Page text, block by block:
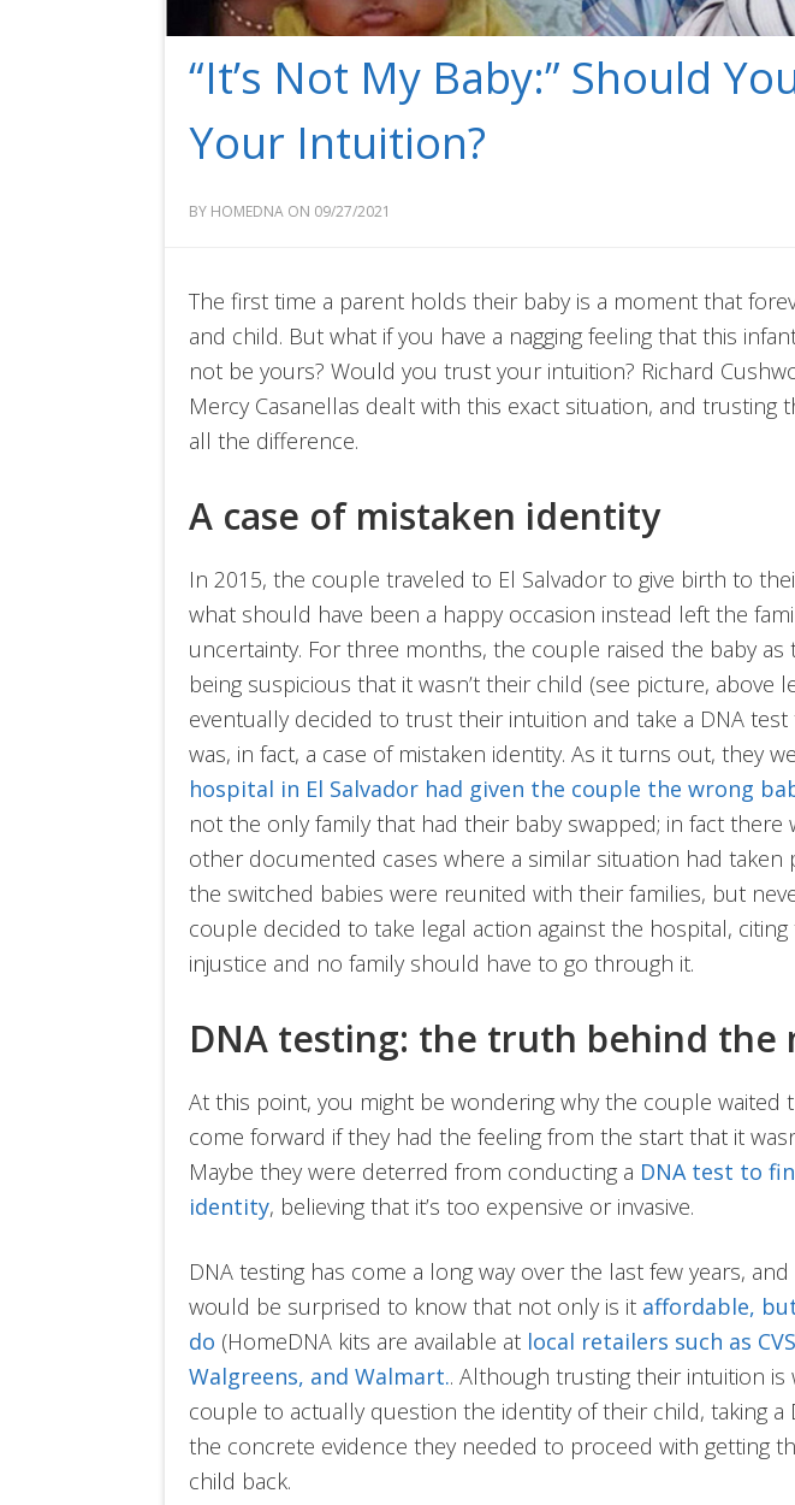
“It’s Not My Baby:” Should
Your Intuition?
BY HOMEDNA ON 09/27/2021
The first time a parent holds their baby is a moment that
and child. But what if you have a nagging feeling that this
not be yours? Would you trust your intuition? Richard
Mercy Casanellas dealt with this exact situation, and trusting
all the difference.
A case of mistaken identity
In 2015, the couple traveled to El Salvador to give birth to
what should have been a happy occasion instead left the
uncertainty. For three months, the couple raised the baby as
being suspicious that it wasn’t their child (see picture, above
eventually decided to trust their intuition and take a DNA
was, in fact, a case of mistaken identity. As it turns out, they
hospital in El Salvador had given the couple the wrong
not the only family that had their baby swapped; in fact there
other documented cases where a similar situation had taken
the switched babies were reunited with their families, but
couple decided to take legal action against the hospital, citing
injustice and no family should have to go through it.
DNA testing: the truth behind the
At this point, you might be wondering why the couple waited
come forward if they had the feeling from the start that it
Maybe they were deterred from conducting a DNA test to
identity, believing that it’s too expensive or invasive.
DNA testing has come a long way over the last few years,
would be surprised to know that not only is it affordable,
do (HomeDNA kits are available at local retailers such as
Walgreens, and Walmart.. Although trusting their intuition is
couple to actually question the identity of their child, taking a
the concrete evidence they needed to proceed with getting
child back.